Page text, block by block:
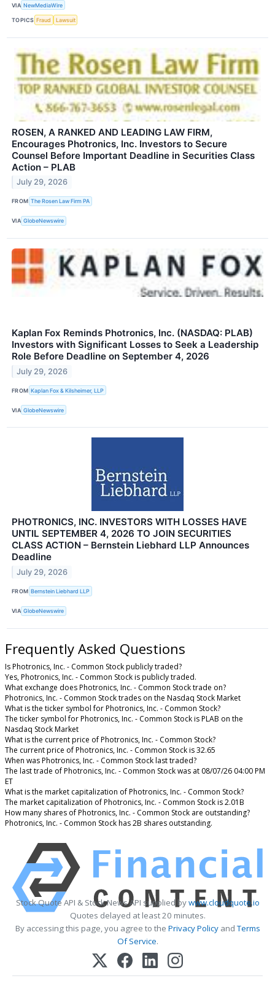
VIA NewMediaWire
TOPICS Fraud Lawsuit
ROSEN, A RANKED AND LEADING LAW FIRM,
Encourages Photronics, Inc. Investors to Secure
Counsel Before Important Deadline in Securities Class
Action – PLAB
July 29, 2026
FROM The Rosen Law Firm PA
VIA GlobeNewswire
Kaplan Fox Reminds Photronics, Inc. (NASDAQ: PLAB)
Investors with Significant Losses to Seek a Leadership
Role Before Deadline on September 4, 2026
July 29, 2026
FROM Kaplan Fox & Kilsheimer, LLP
VIA GlobeNewswire
PHOTRONICS, INC. INVESTORS WITH LOSSES HAVE
UNTIL SEPTEMBER 4, 2026 TO JOIN SECURITIES
CLASS ACTION – Bernstein Liebhard LLP Announces
Deadline
July 29, 2026
FROM Bernstein Liebhard LLP
VIA GlobeNewswire
Frequently Asked Questions
Is Photronics, Inc. - Common Stock publicly traded?
Yes, Photronics, Inc. - Common Stock is publicly traded.
What exchange does Photronics, Inc. - Common Stock trade on?
Photronics, Inc. - Common Stock trades on the Nasdaq Stock Market
What is the ticker symbol for Photronics, Inc. - Common Stock?
The ticker symbol for Photronics, Inc. - Common Stock is PLAB on the
Nasdaq Stock Market
What is the current price of Photronics, Inc. - Common Stock?
The current price of Photronics, Inc. - Common Stock is 32.65
When was Photronics, Inc. - Common Stock last traded?
The last trade of Photronics, Inc. - Common Stock was at 08/07/26 04:00 PM
ET
What is the market capitalization of Photronics, Inc. - Common Stock?
The market capitalization of Photronics, Inc. - Common Stock is 2.01B
How many shares of Photronics, Inc. - Common Stock are outstanding?
Photronics, Inc. - Common Stock has 2B shares outstanding.
Stock Quote API & Stock News API supplied bywww.cloudquote.io
Quotes delayed at least 20 minutes.
By accessing this page, you agree to the Privacy PolicyandTerms
Of Service.